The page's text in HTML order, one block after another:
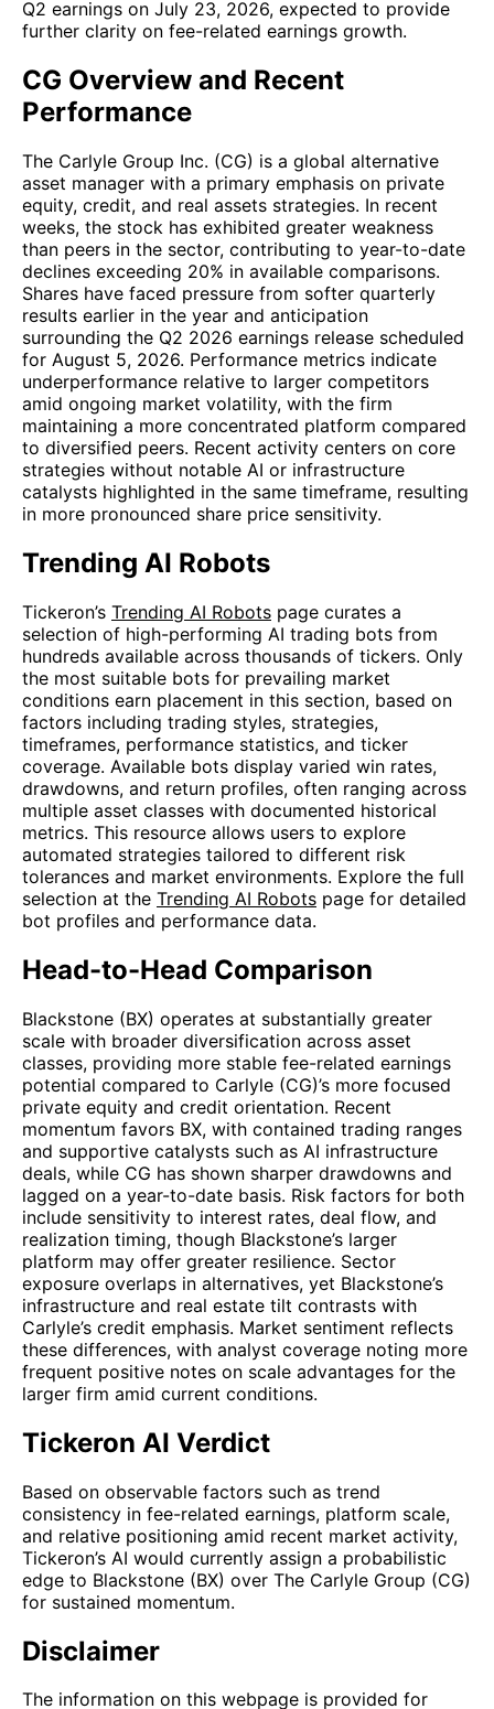
Q2 earnings on July 23, 2026, expected to provide
further clarity on fee-related earnings growth.
CG Overview and Recent
Performance
The Carlyle Group Inc. (CG) is a global alternative
asset manager with a primary emphasis on private
equity, credit, and real assets strategies. In recent
weeks, the stock has exhibited greater weakness
than peers in the sector, contributing to year-to-date
declines exceeding 20% in available comparisons.
Shares have faced pressure from softer quarterly
results earlier in the year and anticipation
surrounding the Q2 2026 earnings release scheduled
for August 5, 2026. Performance metrics indicate
underperformance relative to larger competitors
amid ongoing market volatility, with the firm
maintaining a more concentrated platform compared
to diversified peers. Recent activity centers on core
strategies without notable AI or infrastructure
catalysts highlighted in the same timeframe, resulting
in more pronounced share price sensitivity.
Trending AI Robots
Tickeron’s Trending AI Robots page curates a
selection of high-performing AI trading bots from
hundreds available across thousands of tickers. Only
the most suitable bots for prevailing market
conditions earn placement in this section, based on
factors including trading styles, strategies,
timeframes, performance statistics, and ticker
coverage. Available bots display varied win rates,
drawdowns, and return profiles, often ranging across
multiple asset classes with documented historical
metrics. This resource allows users to explore
automated strategies tailored to different risk
tolerances and market environments. Explore the full
selection at the Trending AI Robots page for detailed
bot profiles and performance data.
Head-to-Head Comparison
Blackstone (BX) operates at substantially greater
scale with broader diversification across asset
classes, providing more stable fee-related earnings
potential compared to Carlyle (CG)’s more focused
private equity and credit orientation. Recent
momentum favors BX, with contained trading ranges
and supportive catalysts such as AI infrastructure
deals, while CG has shown sharper drawdowns and
lagged on a year-to-date basis. Risk factors for both
include sensitivity to interest rates, deal flow, and
realization timing, though Blackstone’s larger
platform may offer greater resilience. Sector
exposure overlaps in alternatives, yet Blackstone’s
infrastructure and real estate tilt contrasts with
Carlyle’s credit emphasis. Market sentiment reflects
these differences, with analyst coverage noting more
frequent positive notes on scale advantages for the
larger firm amid current conditions.
Tickeron AI Verdict
Based on observable factors such as trend
consistency in fee-related earnings, platform scale,
and relative positioning amid recent market activity,
Tickeron’s AI would currently assign a probabilistic
edge to Blackstone (BX) over The Carlyle Group (CG)
for sustained momentum.
Disclaimer
The information on this webpage is provided for